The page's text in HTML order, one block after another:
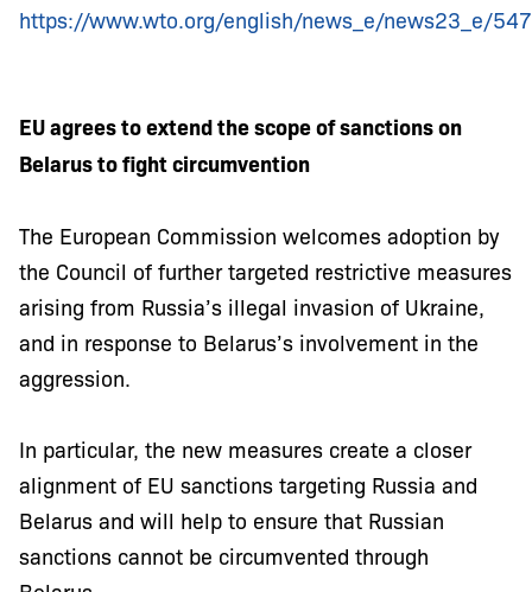
https://www.wto.org/english/news_e/news23_e/
EU agrees to extend the scope of sanctions on
Belarus to fight circumvention
The European Commission welcomes adoption by
the Council of further targeted restrictive measures
arising from Russia’s illegal invasion of Ukraine,
and in response to Belarus’s involvement in the
aggression.
In particular, the new measures create a closer
alignment of EU sanctions targeting Russia and
Belarus and will help to ensure that Russian
sanctions cannot be circumvented through